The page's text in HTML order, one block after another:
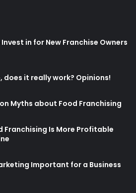
in for New Franchise Owners
it really work? Opinions!
Myths about Food Franchising
Franchising Is More Profitable
Important for a Business